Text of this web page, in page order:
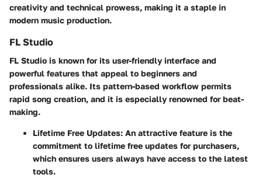
creativity and technical prowess, making it a staple in
modern music production.
FL Studio
FL Studio is known for its user-friendly interface and
powerful features that appeal to beginners and
professionals alike. Its pattern-based workflow permits
rapid song creation, and it is especially renowned for beat-
making.
Lifetime Free Updates: An attractive feature is the
commitment to lifetime free updates for purchasers,
which ensures users always have access to the latest
tools.